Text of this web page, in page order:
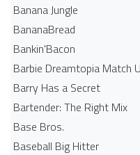
Banana Jungle
BananaBread
Bankin'Bacon
Barbie Dreamtopia Match
Barry Has a Secret
Bartender: The Right Mix
Base Bros.
Baseball Big Hitter